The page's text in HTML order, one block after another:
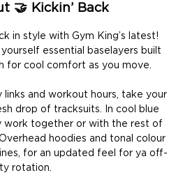
🤝 Kickin’ Back
in style with Gym King’s latest!
essential baselayers built
for cool comfort as you move.
and workout hours, take your
drop of tracksuits. In cool blue
work together or with the rest of
hoodies and tonal colour
for an updated feel for ya off-
rotation.